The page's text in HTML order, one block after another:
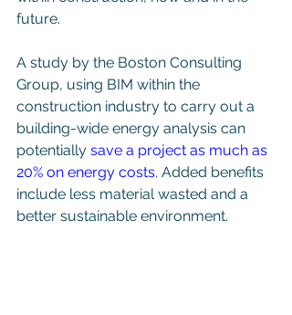
future.
A study by the Boston Consulting
Group, using BIM within the
construction industry to carry out a
building-wide energy analysis can
potentially save a project as much as
20% on energy costs. Added benefits
include less material wasted and a
better sustainable environment.